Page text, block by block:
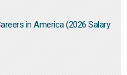
in America (2026 Salary